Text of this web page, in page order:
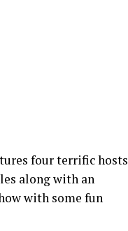
four terrific hosts
along with an
with some fun